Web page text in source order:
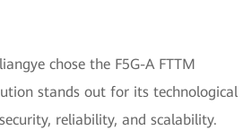
chose the F5G-A FTTM
stands out for its technological
reliability, and scalability.